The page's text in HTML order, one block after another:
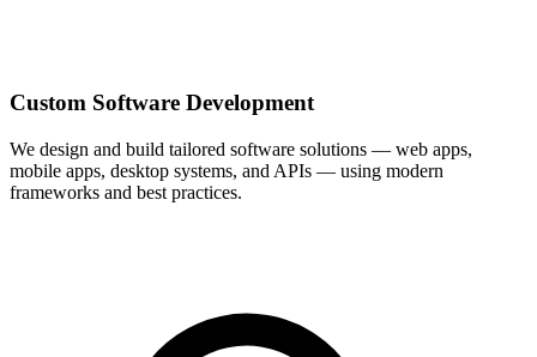
Custom Software Development
We design and build tailored software solutions — web apps,
mobile apps, desktop systems, and APIs — using modern
frameworks and best practices.